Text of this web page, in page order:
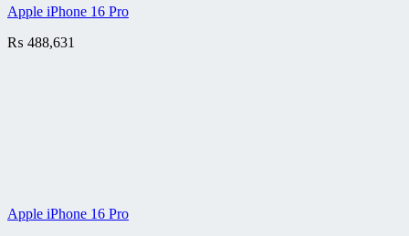
Apple iPhone 16 Pro
₨ 488,631
Apple iPhone 16 Pro